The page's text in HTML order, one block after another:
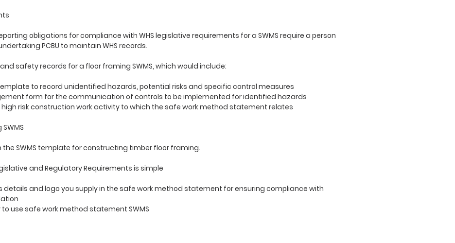
obligations for compliance with WHS legislative requirements for a SWMS require a person
PCBU to maintain WHS records.
safety records for a floor framing SWMS, which would include:
to record unidentified hazards, potential risks and specific control measures
form for the communication of controls to be implemented for identified hazards
high risk construction work activity to which the safe work method statement relates
SWMS template for constructing timber floor framing.
and Regulatory Requirements is simple
details and logo you supply in the safe work method statement for ensuring compliance with
use safe work method statement SWMS